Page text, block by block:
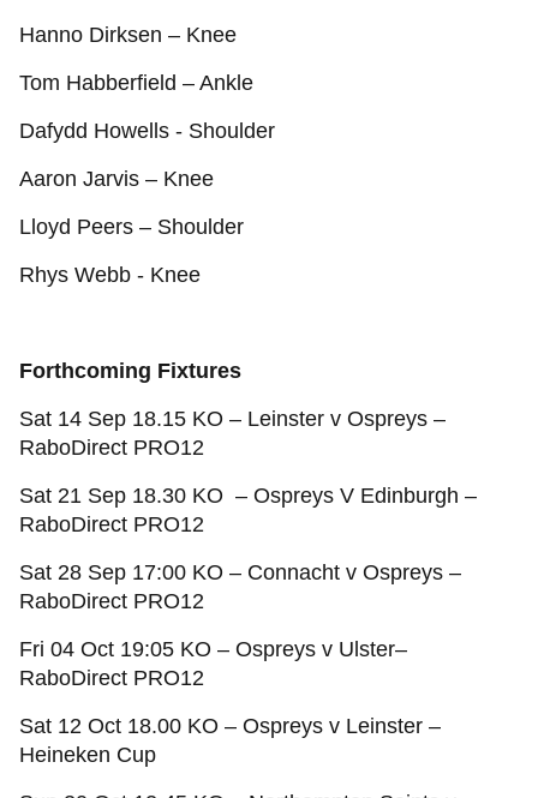
Hanno Dirksen – Knee
Tom Habberfield – Ankle
Dafydd Howells - Shoulder
Aaron Jarvis – Knee
Lloyd Peers – Shoulder
Rhys Webb - Knee
Forthcoming Fixtures
Sat 14 Sep 18.15 KO – Leinster v Ospreys –
RaboDirect PRO12
Sat 21 Sep 18.30 KO – Ospreys V Edinburgh –
RaboDirect PRO12
Sat 28 Sep 17:00 KO – Connacht v Ospreys –
RaboDirect PRO12
Fri 04 Oct 19:05 KO – Ospreys v Ulster–
RaboDirect PRO12
Sat 12 Oct 18.00 KO – Ospreys v Leinster –
Heineken Cup